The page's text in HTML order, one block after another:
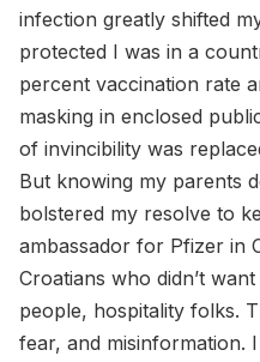
infection greatly shifted
protected I was in a
percent vaccination rate
masking in enclosed
of invincibility was
But knowing my parents
bolstered my resolve to
ambassador for Pfizer in
Croatians who didn’t
people, hospitality folks.
fear, and misinformation.